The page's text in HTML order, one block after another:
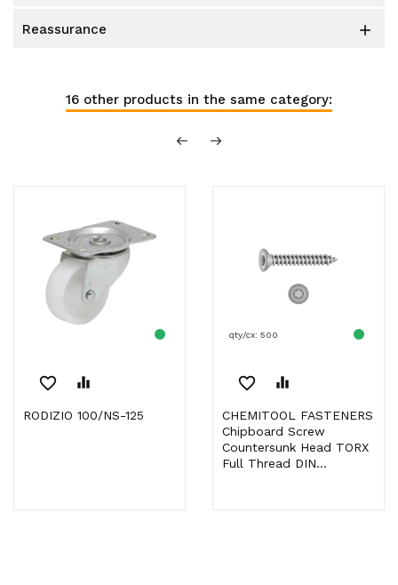
reassurance 
16 other products in the same category:
favorite_border equalizer
RODIZIO 100/NS-125
qty/cx: 500
favorite_border equalizer
CHEMITOOL FASTENERS
Chipboard Screw
Countersunk Head TORX
Full Thread DIN...